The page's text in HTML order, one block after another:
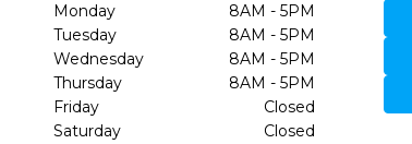
Monday
8AM - 5PM
Tuesday
8AM - 5PM
Wednesday
8AM - 5PM
Thursday
8AM - 5PM
Friday
Closed
Saturday
Closed